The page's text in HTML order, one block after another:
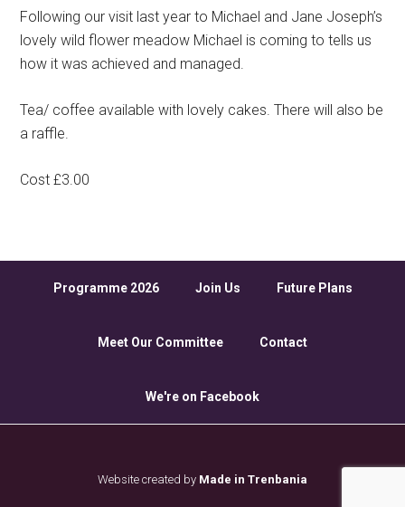
Following our visit last year to Michael and Jane Joseph’s
lovely wild flower meadow Michael is coming to tells us
how it was achieved and managed.
Tea/ coffee available with lovely cakes. There will also be
a raffle.
Cost £3.00
Programme 2026 Join Us Future Plans
Meet Our Committee Contact
We're on Facebook
Website created by Made in Trenbania